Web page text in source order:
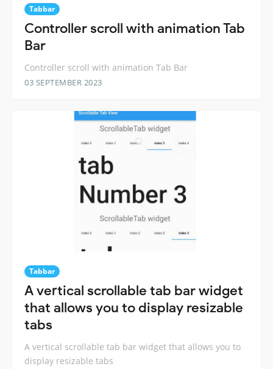
Tabbar
Controller scroll with animation Tab
Bar
Controller scroll with animation Tab Bar
03 SEPTEMBER 2023
Tabbar
A vertical scrollable tab bar widget
that allows you to display resizable
tabs
A vertical scrollable tab bar widget that allows you to
display resizable tabs